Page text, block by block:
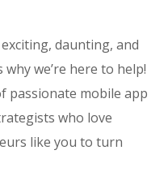
daunting, and
we’re here to help!
passionate mobile app
who love
like you to turn